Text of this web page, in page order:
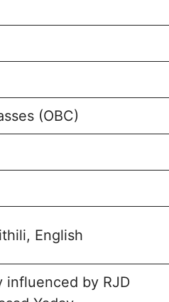
(OBC)
English
influenced by RJD